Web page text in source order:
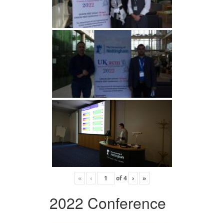
« ‹ of4 › »
2022 Conference